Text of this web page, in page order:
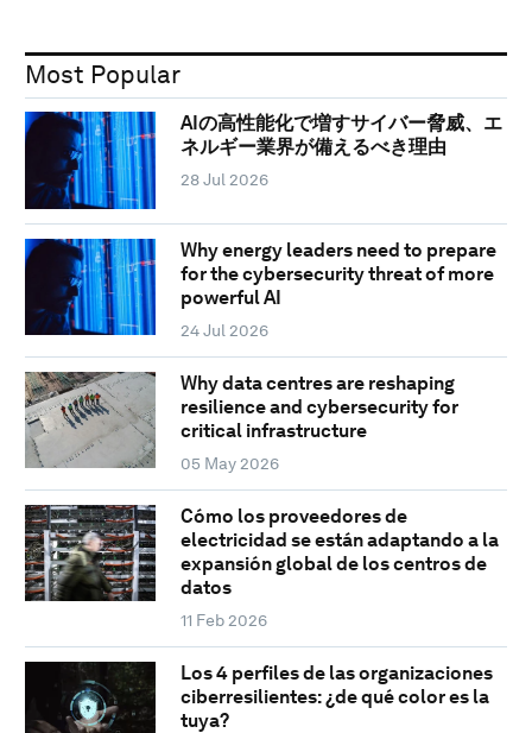
Most Popular
AIの高性能化で増すサイバー脅威、エ
ネルギー業界が備えるべき理由
28 Jul 2026
Why energy leaders need to prepare
for the cybersecurity threat of more
powerful AI
24 Jul 2026
Why data centres are reshaping
resilience and cybersecurity for
critical infrastructure
05 May 2026
Cómo los proveedores de
electricidad se están adaptando a la
expansión global de los centros de
datos
11 Feb 2026
Los 4 perfiles de las organizaciones
ciberresilientes: ¿de qué color es la
tuya?